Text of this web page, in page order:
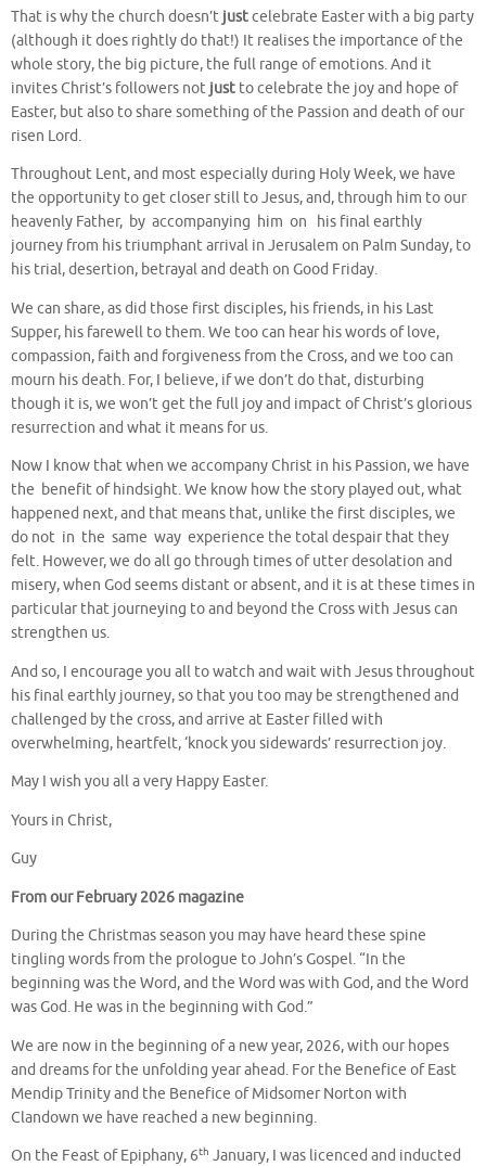
That is why the church doesn’t justcelebrate Easter with a big party
(although it does rightly do that!) It realises the importance of the
whole story, the big picture, the full range of emotions. And it
invites Christ’s followers not just to celebrate the joy and hope of
Easter, but also to share something of the Passion and death of our
risen Lord.
Throughout Lent, and most especially during Holy Week, we have
the opportunity to get closer still to Jesus, and, through him to our
heavenly Father, by accompanying him on his final earthly
journey from his triumphant arrival in Jerusalem on Palm Sunday, to
his trial, desertion, betrayal and death on Good Friday.
We can share, as did those first disciples, his friends, in his Last
Supper, his farewell to them. We too can hear his words of love,
compassion, faith and forgiveness from the Cross, and we too can
mourn his death. For, I believe, if we don’t do that, disturbing
though it is, we won’t get the full joy and impact of Christ’s glorious
resurrection and what it means for us.
Now I know that when we accompany Christ in his Passion, we have
the benefit of hindsight. We know how the story played out, what
happened next, and that means that, unlike the first disciples, we
do not in the same way experience the total despair that they
felt. However, we do all go through times of utter desolation and
misery, when God seems distant or absent, and it is at these times in
particular that journeying to and beyond the Cross with Jesus can
strengthen us.
And so, I encourage you all to watch and wait with Jesus throughout
his final earthly journey, so that you too may be strengthened and
challenged by the cross, and arrive at Easter filled with
overwhelming, heartfelt, ‘knock you sidewards’ resurrection joy.
May I wish you all a very Happy Easter.
Yours in Christ,
Guy
From our February 2026 magazine
During the Christmas season you may have heard these spine
tingling words from the prologue to John’s Gospel. “In the
beginning was the Word, and the Word was with God, and the Word
was God. He was in the beginning with God.”
We are now in the beginning of a new year, 2026, with our hopes
and dreams for the unfolding year ahead. For the Benefice of East
Mendip Trinity and the Benefice of Midsomer Norton with
Clandown we have reached a new beginning.
On the Feast of Epiphany, 6th January, I was licenced and inducted